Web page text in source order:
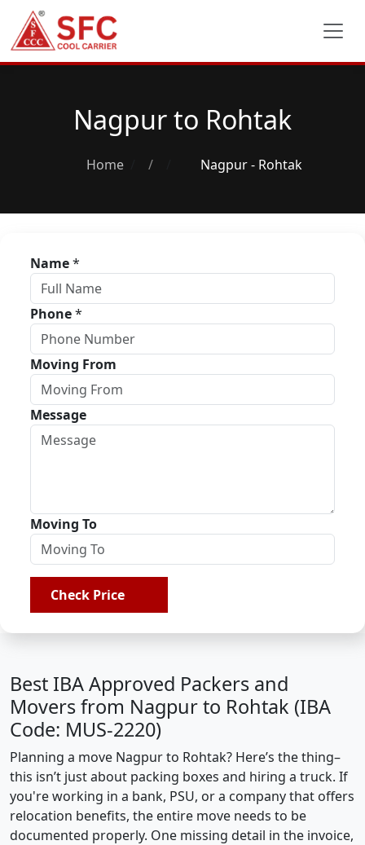
Nagpur to Rohtak
Home / Nagpur - Rohtak
Name*
Phone*
Moving From
Message
Moving To
Check Price
Best IBA Approved Packers and
Movers from Nagpur to Rohtak (IBA
Code: MUS-2220)
Planning a move Nagpur to Rohtak? Here’s the thing–
this isn’t just about packing boxes and hiring a truck. If
you're working in a bank, PSU, or a company that offers
relocation benefits, the entire move needs to be
documented properly. One missing detail in the invoice,